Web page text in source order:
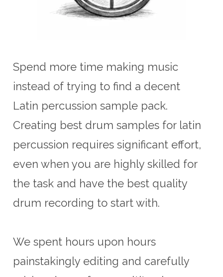
Spend more time making music
instead of trying to find a decent
Latin percussion sample pack.
Creating best drum samples for latin
percussion requires significant effort,
even when you are highly skilled for
the task and have the best quality
drum recording to start with.
We spent hours upon hours
painstakingly editing and carefully